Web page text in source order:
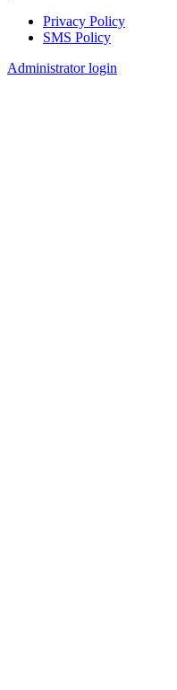
Footer
Privacy Policy
SMS Policy
Administrator login